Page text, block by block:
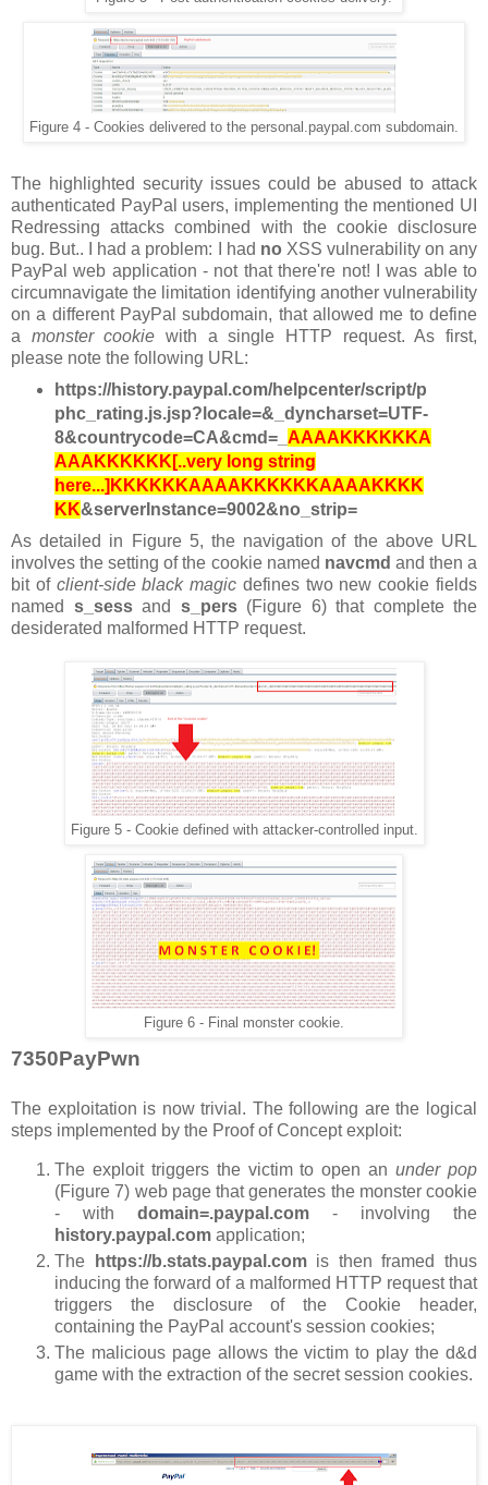
Figure 4 - Cookies delivered to the personal.paypal.com subdomain.
The highlighted security issues could be abused to attack
authenticated PayPal users, implementing the mentioned UI
Redressing attacks combined with the cookie disclosure
bug. But.. I had a problem: I had no XSS vulnerability on any
PayPal web application - not that there're not! I was able to
circumnavigate the limitation identifying another vulnerability
on a different PayPal subdomain, that allowed me to define
a monster cookie with a single HTTP request. As first,
please note the following URL:
https://history.paypal.com/helpcenter/script/p
phc_rating.js.jsp?locale=&_dyncharset=UTF-
8&countrycode=CA&cmd=_ AAAAKKKKKKA
AAAKKKKKK[..very long string
here...]KKKKKKAAAAKKKKKKAAAAKKKK
KK&serverInstance=9002&no_strip=
As detailed in Figure 5, the navigation of the above URL
involves the setting of the cookie named navcmd and then a
bit of client-side black magic defines two new cookie fields
named s_sessand s_pers(Figure 6) that complete the
desiderated malformed HTTP request.
Figure 5 - Cookie defined with attacker-controlled input.
Figure 6 - Final monster cookie.
7350PayPwn
The exploitation is now trivial. The following are the logical
steps implemented by the Proof of Concept exploit:
The exploit triggers the victim to open anunder pop
(Figure 7) web page that generates the monster cookie
- with domain=.paypal.com - involving the
history.paypal.com application;
The
https://b.stats.paypal.comis then framed thus
inducing the forward of a malformed HTTP request that
triggers the disclosure of the Cookie header,
containing the PayPal account's session cookies;
The malicious page allows the victim to play the d&d
game with the extraction of the secret session cookies.